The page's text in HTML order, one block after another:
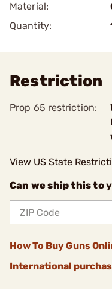
Material:
Quantity:
Restriction
Prop 65 restriction:
View US State
Can we ship this to
How To Buy Guns
International